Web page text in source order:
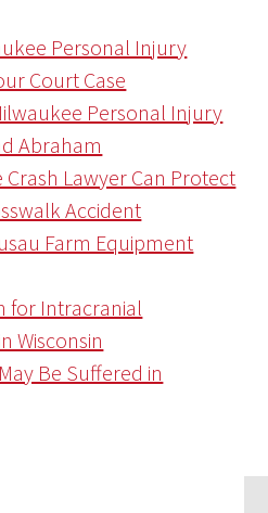
Personal Injury
Court Case
Personal Injury
Abraham
Lawyer Can Protect
Accident
Farm Equipment
for Intracranial
Wisconsin
Be Suffered in